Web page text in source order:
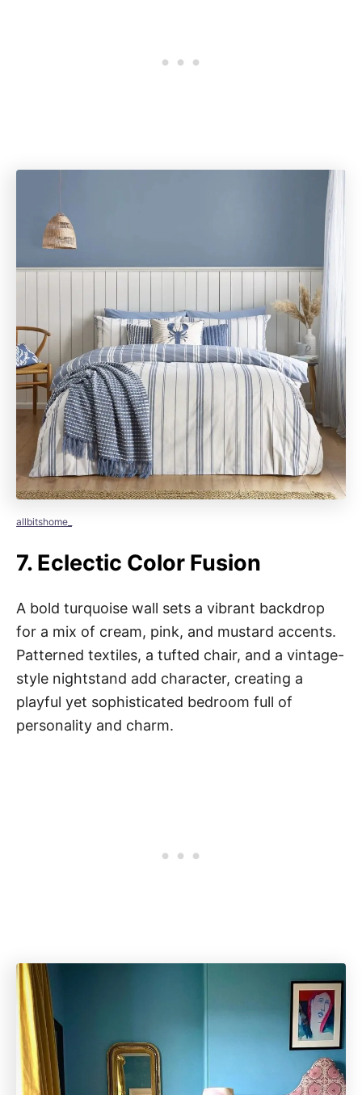
allbitshome_
7. Eclectic Color Fusion
A bold turquoise wall sets a vibrant backdrop
for a mix of cream, pink, and mustard accents.
Patterned textiles, a tufted chair, and a vintage-
style nightstand add character, creating a
playful yet sophisticated bedroom full of
personality and charm.